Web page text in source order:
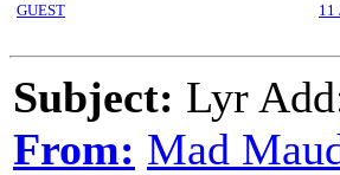
GUEST
11
Subject: Lyr
From: Mad